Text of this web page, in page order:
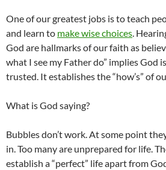
One of our greatest jobs is to teach
and learn to make wise choices.
God are hallmarks of our faith as
what I see my Father do” implies God
trusted. It establishes the “how’s” of
What is God saying?
Bubbles don’t work. At some point
in. Too many are unprepared for life.
establish a “perfect” life apart from